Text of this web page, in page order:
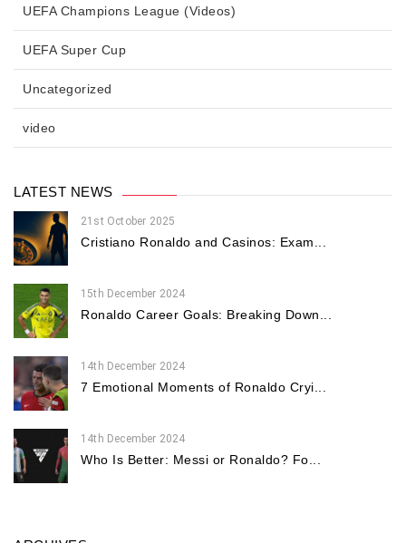
UEFA Champions League (Videos)
UEFA Super Cup
Uncategorized
video
LATEST NEWS
21st October 2025
Cristiano Ronaldo and Casinos: Exam...
15th December 2024
Ronaldo Career Goals: Breaking Down...
14th December 2024
7 Emotional Moments of Ronaldo Cryi...
14th December 2024
Who Is Better: Messi or Ronaldo? Fo...